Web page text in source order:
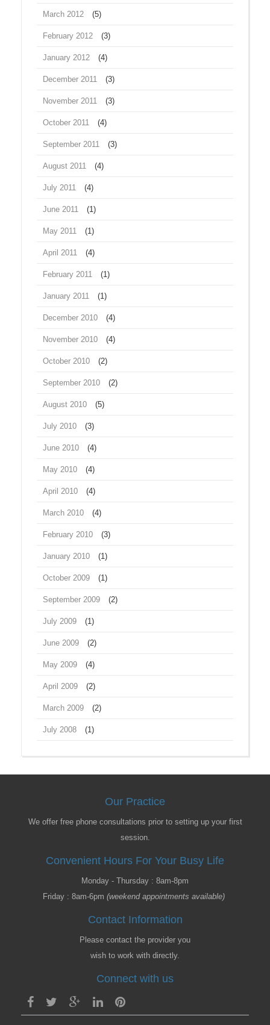
March 2012 (5)
February 2012 (3)
January 2012 (4)
December 2011 (3)
November 2011 (3)
October 2011 (4)
September 2011 (3)
August 2011 (4)
July 2011 (4)
June 2011 (1)
May 2011 (1)
April 2011 (4)
February 2011 (1)
January 2011 (1)
December 2010 (4)
November 2010 (4)
October 2010 (2)
September 2010 (2)
August 2010 (5)
July 2010 (3)
June 2010 (4)
May 2010 (4)
April 2010 (4)
March 2010 (4)
February 2010 (3)
January 2010 (1)
October 2009 (1)
September 2009 (2)
July 2009 (1)
June 2009 (2)
May 2009 (4)
April 2009 (2)
March 2009 (2)
July 2008 (1)
Our Practice
We offer free phone consultations prior to setting up your first
session.
Convenient Hours For Your Busy Life
Monday - Thursday : 8am-8pm
Friday : 8am-6pm (weekend appointments available)
Contact Information
Please contact the provider you
wish to work with directly.
Connect with us